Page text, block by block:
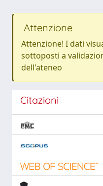
Attenzione
Attenzione! I dati
sottoposti a
dell'ateneo
Citazioni